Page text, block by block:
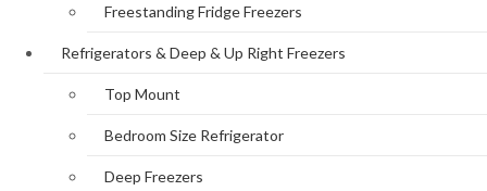
Freestanding Fridge Freezers
Refrigerators & Deep & Up Right Freezers
Top Mount
Bedroom Size Refrigerator
Deep Freezers